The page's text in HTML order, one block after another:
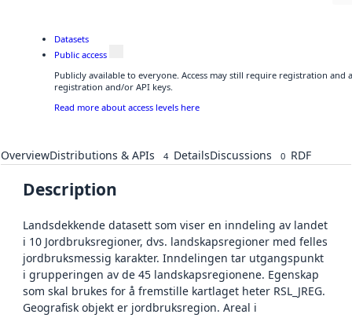
Datasets
Public access
Publicly available to everyone. Access may still require registration and
registration and/or API keys.
Read more about access levels here
OverviewDistributions & APIs 4 DetailsDiscussions 0 RDF
Description
Landsdekkende datasett som viser en inndeling av landet
i 10 Jordbruksregioner, dvs. landskapsregioner med felles
jordbruksmessig karakter. Inndelingen tar utgangspunkt
i grupperingen av de 45 landskapsregionene. Egenskap
som skal brukes for å fremstille kartlaget heter RSL_JREG.
Geografisk objekt er jordbruksregion. Areal i